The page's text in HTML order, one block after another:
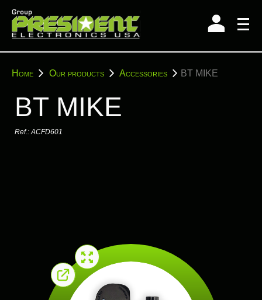
content
You
here:
Home Our products Accessories BT MIKE
BT MIKE
Ref.:ACFD601